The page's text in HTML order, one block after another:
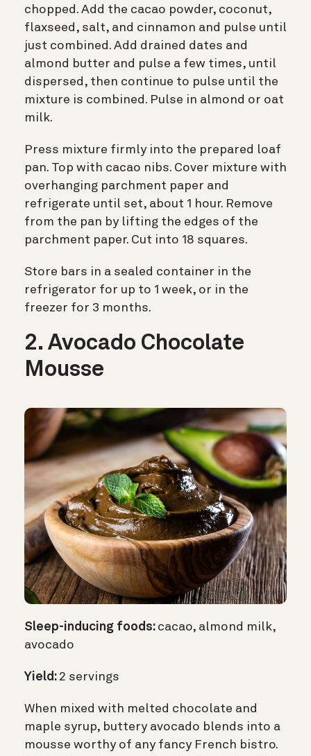
chopped. Add the cacao powder, coconut,
flaxseed, salt, and cinnamon and pulse until
just combined. Add drained dates and
almond butter and pulse a few times, until
dispersed, then continue to pulse until the
mixture is combined. Pulse in almond or oat
milk.
Press mixture firmly into the prepared loaf
pan. Top with cacao nibs. Cover mixture with
overhanging parchment paper and
refrigerate until set, about 1 hour. Remove
from the pan by lifting the edges of the
parchment paper. Cut into 18 squares.
Store bars in a sealed container in the
refrigerator for up to 1 week, or in the
freezer for 3 months.
2. Avocado Chocolate
Mousse
Sleep-inducing foods: cacao, almond milk,
avocado
Yield: 2 servings
When mixed with melted chocolate and
maple syrup, buttery avocado blends into a
mousse worthy of any fancy French bistro.